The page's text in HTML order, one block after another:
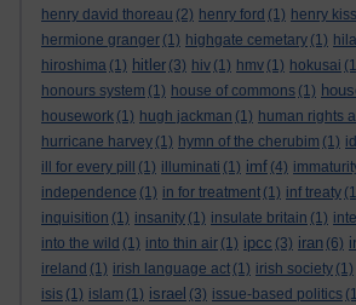
henry david thoreau (2) henry ford (1) henry
hermione granger (1) highgate cemetary (1)
hiroshima (1) hitler (3) hiv (1) hmv (1) hokusai
honours system (1) house of commons (1)
housework (1) hugh jackman (1) human rights
hurricane harvey (1) hymn of the cherubim (1)
ill for every pill
(1) illuminati (1) imf (4)
independence (1) in for treatment (1) inf treaty
inquisition (1) insanity (1) insulate britain (1)
into the wild (1) into thin air (1) ipcc (3) iran (6)
ireland (1) irish language act (1) irish society (1)
isis (1) islam (1) israel (3) issue-based politics